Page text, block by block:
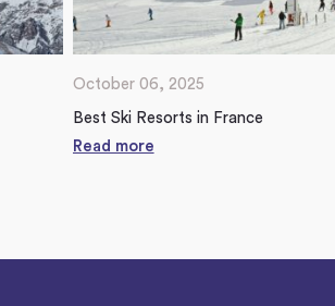
October 06, 2025
Best Ski Resorts in France
Read more